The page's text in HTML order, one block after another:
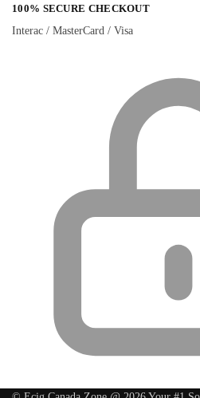
100% SECURE CHECKOUT
Interac / MasterCard / Visa